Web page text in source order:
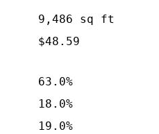
9,486 sq ft
$48.59
63.0%
18.0%
19.0%